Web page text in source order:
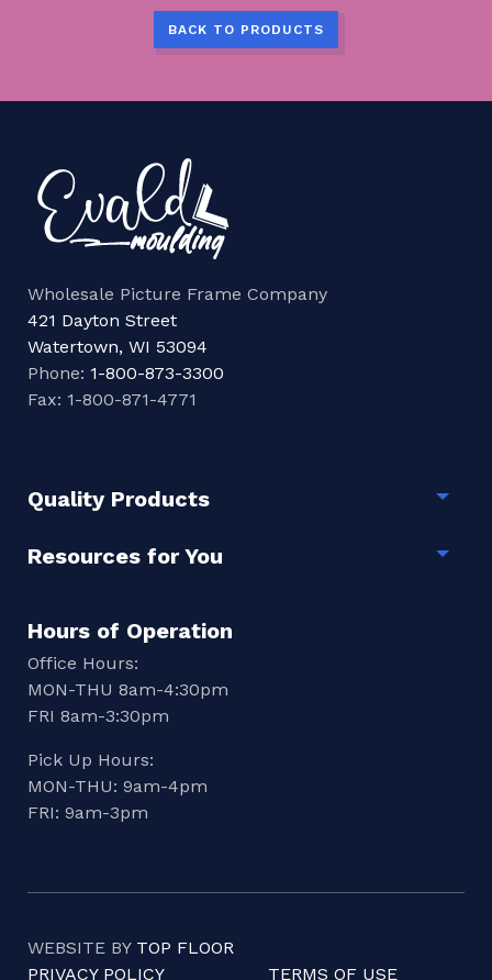
BACK TO PRODUCTS
Wholesale Picture Frame Company
421 Dayton Street
Watertown, WI 53094
Phone: 1-800-873-3300
Fax: 1-800-871-4771
Quality Products
Resources for You
Hours of Operation
Office Hours:
MON-THU 8am-4:30pm
FRI 8am-3:30pm
Pick Up Hours:
MON-THU: 9am-4pm
FRI: 9am-3pm
WEBSITE BY TOP FLOOR
PRIVACY POLICY
TERMS OF USE